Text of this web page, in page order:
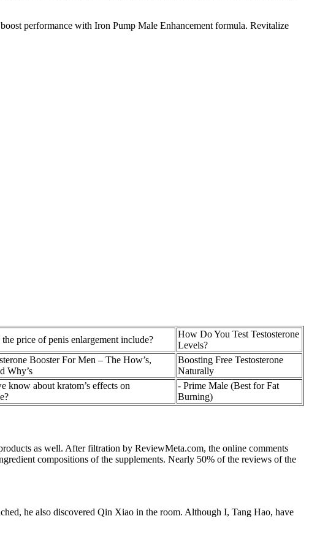
performance with Iron Pump Male Enhancement formula. Revitalize
the price of penis enlargement include?
How Do You Test Testosterone
Levels?
Booster For Men – The How’s,
Why’s
Boosting Free Testosterone
Naturally
know about kratom’s effects on
- Prime Male (Best for Fat
Burning)
as well. After filtration by ReviewMeta.com, the online comments
compositions of the supplements. Nearly 50% of the reviews of the
he also discovered Qin Xiao in the room. Although I, Tang Hao, have